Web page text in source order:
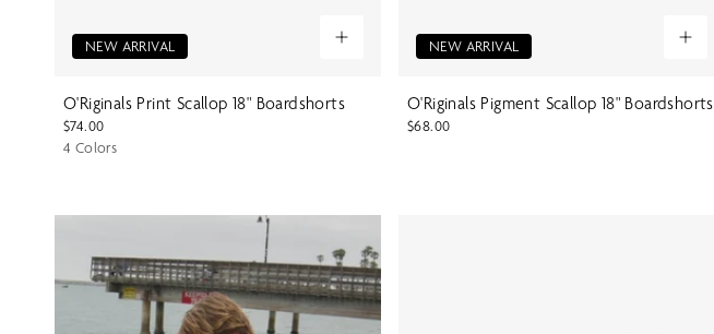
NEW ARRIVAL
O'Riginals Print Scallop 18" Boardshorts
$74.00
4 Colors
NEW ARRIVAL
O'Riginals Pigment Scallop 18" Boardshorts
$68.00